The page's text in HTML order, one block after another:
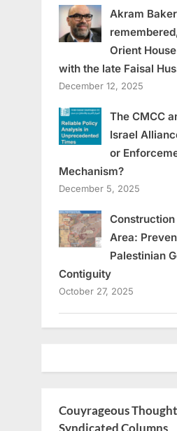
Akram Baker
Orient
with the late Faisal
December 12, 2025
The CMCC
Israel
or
Mechanism?
December 5, 2025
Construction
Area:
Palestinian
Contiguity
October 27, 2025
Couyrageous
Syndicated Columns